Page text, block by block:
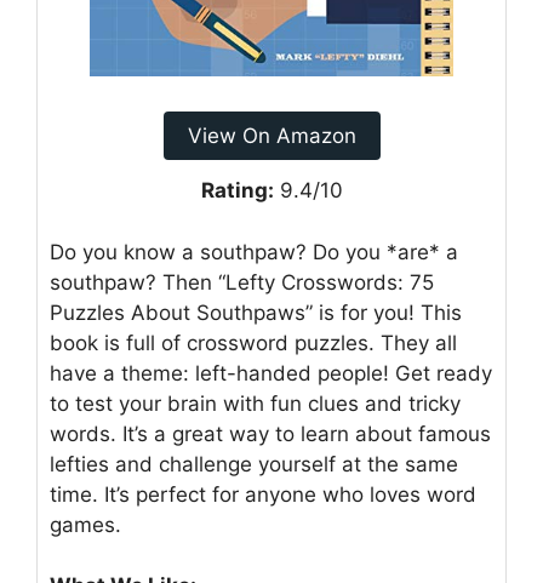
View On Amazon
Rating: 9.4/10
Do you know a southpaw? Do you *are* a
southpaw? Then “Lefty Crosswords: 75
Puzzles About Southpaws” is for you! This
book is full of crossword puzzles. They all
have a theme: left-handed people! Get ready
to test your brain with fun clues and tricky
words. It’s a great way to learn about famous
lefties and challenge yourself at the same
time. It’s perfect for anyone who loves word
games.